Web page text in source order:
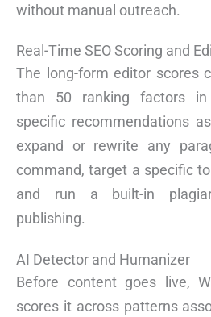
without manual outreach.
Real-Time SEO Scoring and
The long-form editor scores
than 50 ranking factors
specific recommendations
expand or rewrite any
command, target a specific
and run a built-in
publishing.
AI Detector and Humanizer
Before content goes live,
scores it across patterns